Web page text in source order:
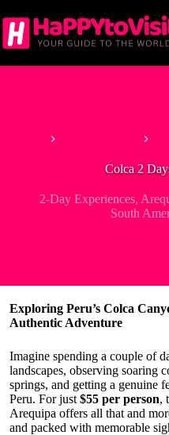
to
content
Colca 2
2-Day Experiences,
South
Exploring Peru’s Colca
Authentic Adventure
Imagine spending a couple of
landscapes, observing soaring
springs, and getting a genuine
Peru. For just $55 per person,
Arequipa offers all that and
and packed with memorable